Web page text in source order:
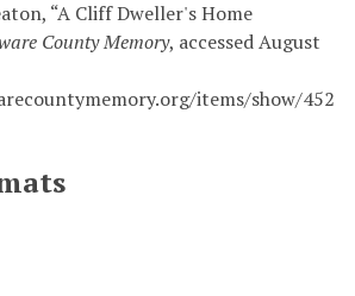
“A Cliff Dweller's Home
County Memory, accessed August
items/show/452